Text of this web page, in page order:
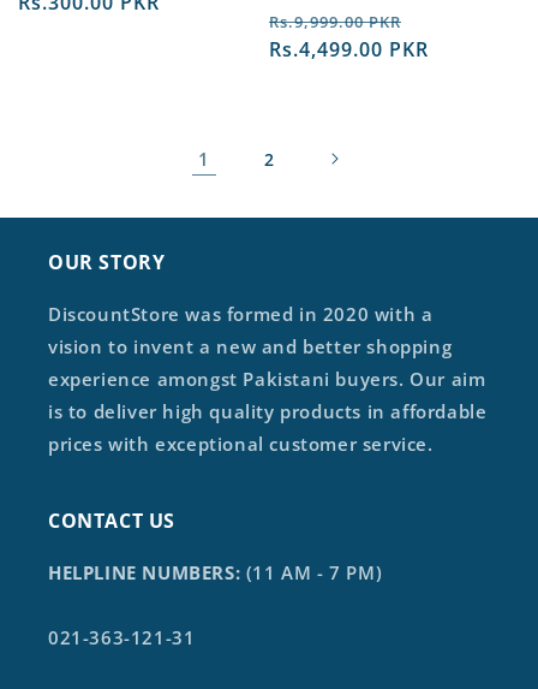
Regular
price
Rs.9,999.00 PKR
price
Rs.4,499.00 PKR
1 2
OUR STORY
DiscountStore was formed in 2020 with a
vision to invent a new and better shopping
experience amongst Pakistani buyers. Our aim
is to deliver high quality products in affordable
prices with exceptional customer service.
CONTACT US
HELPLINE NUMBERS: (11 AM - 7 PM)
021-363-121-31